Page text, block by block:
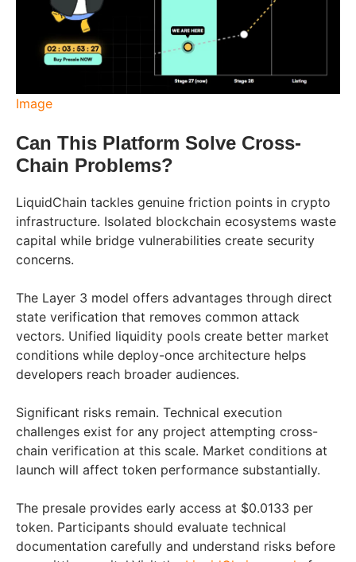
Image
Can This Platform Solve Cross-
Chain Problems?
LiquidChain tackles genuine friction points in crypto
infrastructure. Isolated blockchain ecosystems waste
capital while bridge vulnerabilities create security
concerns.
The Layer 3 model offers advantages through direct
state verification that removes common attack
vectors. Unified liquidity pools create better market
conditions while deploy-once architecture helps
developers reach broader audiences.
Significant risks remain. Technical execution
challenges exist for any project attempting cross-
chain verification at this scale. Market conditions at
launch will affect token performance substantially.
The presale provides early access at $0.0133 per
token. Participants should evaluate technical
documentation carefully and understand risks before